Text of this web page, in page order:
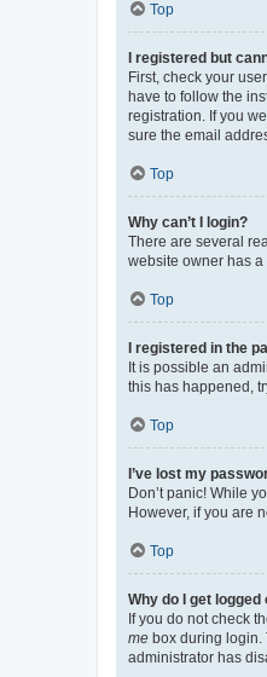
Top
I registered but
First, check your
have to follow the
registration. If you
sure the email
Top
Why can’t I login?
There are several
website owner has
Top
I registered in the
It is possible an
this has happened,
Top
I’ve lost my
Don’t panic! While
However, if you are
Top
Why do I get
If you do not check
me box during login.
administrator has